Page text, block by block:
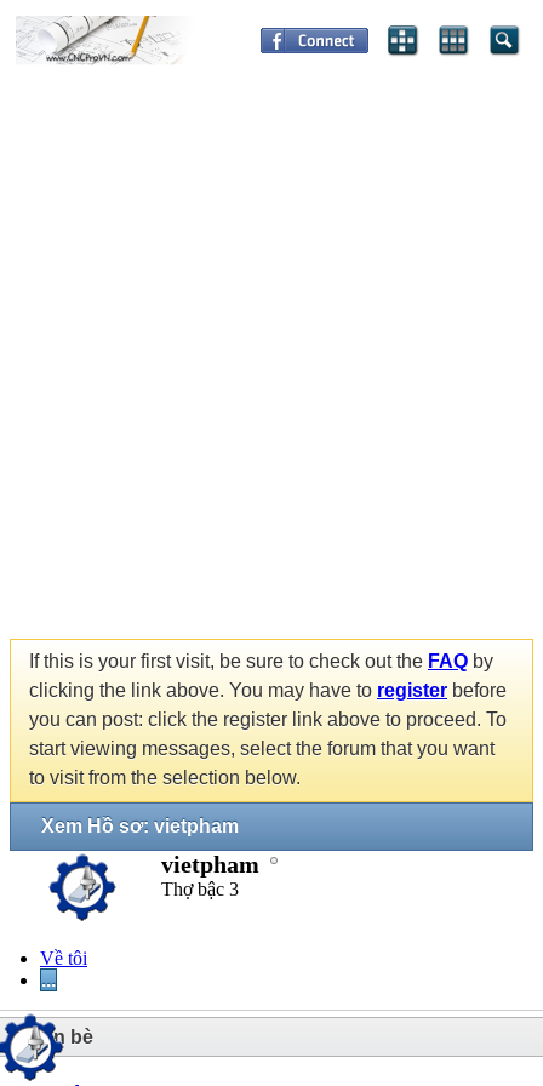
If this is your first visit, be sure to check out the FAQ by
clicking the link above. You may have to register before
you can post: click the register link above to proceed. To
start viewing messages, select the forum that you want
to visit from the selection below.
Xem Hồ sơ: vietpham
vietpham
Thợ bậc 3
Về tôi
...
2Bạn bè